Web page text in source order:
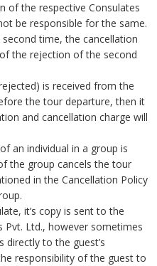
of the respective Consulates
be responsible for the same.
time, the cancellation
the rejection of the second
is received from the
the tour departure, then it
and cancellation charge will
an individual in a group is
the group cancels the tour
in the Cancellation Policy
it’s copy is sent to the
Pvt. Ltd., however sometimes
directly to the guest’s
responsibility of the guest to